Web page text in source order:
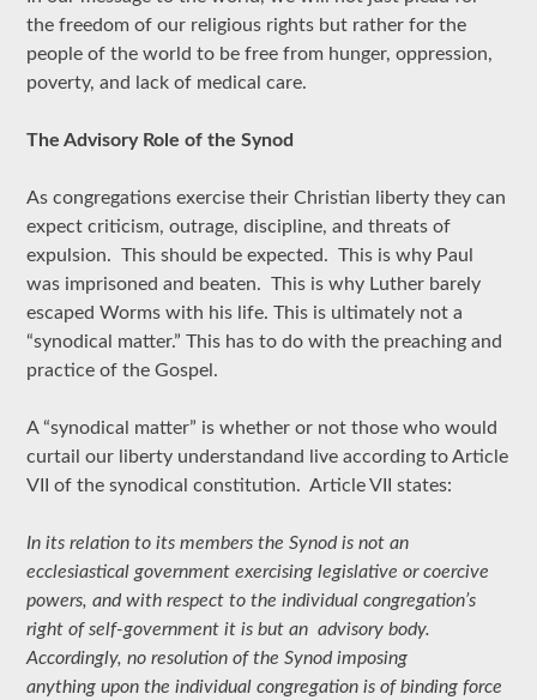
the freedom of our religious rights but rather for the
people of the world to be free from hunger, oppression,
poverty, and lack of medical care.
The Advisory Role of the Synod
As congregations exercise their Christian liberty they can
expect criticism, outrage, discipline, and threats of
expulsion. This should be expected. This is why Paul
was imprisoned and beaten. This is why Luther barely
escaped Worms with his life. This is ultimately not a
“synodical matter.” This has to do with the preaching and
practice of the Gospel.
A “synodical matter” is whether or not those who would
curtail our liberty understandand live according to Article
VII of the synodical constitution. Article VII states:
In its relation to its members the Synod is not an
ecclesiastical government exercising legislative or coercive
powers, and with respect to the individual congregation’s
right of self-government it is but an advisory body.
Accordingly, no resolution of the Synod imposing
anything upon the individual congregation is of binding force